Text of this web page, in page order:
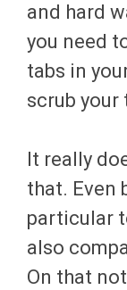
and hard
you need
tabs in
scrub your
It really
that. Even
particular
also
On that